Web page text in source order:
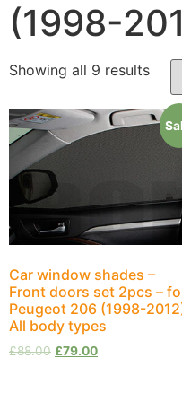
(1998-
Showing all 9 results
Car window shades –
Front doors set 2pcs –
Peugeot 206 (1998-
All body types
£88.00 £79.00